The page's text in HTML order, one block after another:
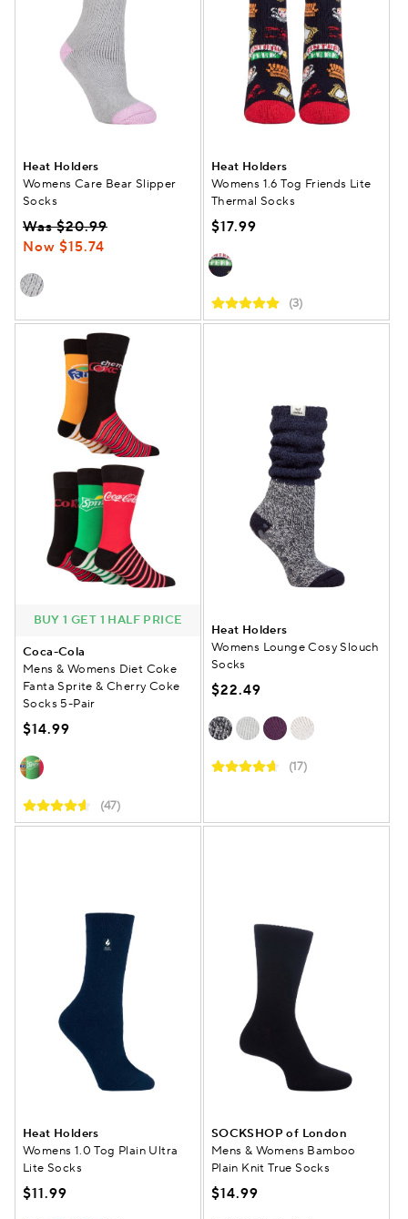
Heat Holders
Womens Care Bear Slipper
Socks
Was $20.99
Now $15.74
Heat Holders
Womens 1.6 Tog Friends Lite
Thermal Socks
$17.99
(3)
BUY 1 GET 1 HALF PRICE
Coca-Cola
Mens & Womens Diet Coke
Fanta Sprite & Cherry Coke
Socks 5-Pair
$14.99
(47)
Heat Holders
Womens Lounge Cosy Slouch
Socks
$22.49
(17)
Heat Holders
Womens 1.0 Tog Plain Ultra
Lite Socks
$11.99
SOCKSHOP of London
Mens & Womens Bamboo
Plain Knit True Socks
$14.99